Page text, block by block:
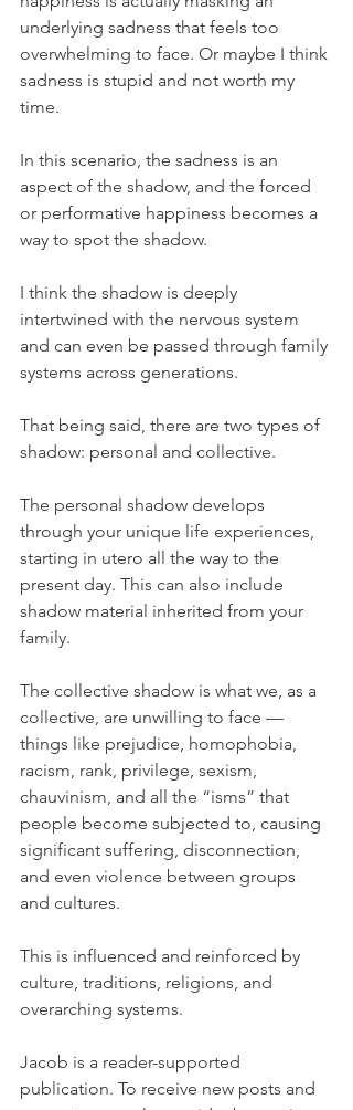
underlying sadness that feels too
overwhelming to face. Or maybe I think
sadness is stupid and not worth my
time.
In this scenario, the sadness is an
aspect of the shadow, and the forced
or performative happiness becomes a
way to spot the shadow.
I think the shadow is deeply
intertwined with the nervous system
and can even be passed through family
systems across generations.
That being said, there are two types of
shadow: personal and collective.
The personal shadow develops
through your unique life experiences,
starting in utero all the way to the
present day. This can also include
shadow material inherited from your
family.
The collective shadow is what we, as a
collective, are unwilling to face —
things like prejudice, homophobia,
racism, rank, privilege, sexism,
chauvinism, and all the “isms” that
people become subjected to, causing
significant suffering, disconnection,
and even violence between groups
and cultures.
This is influenced and reinforced by
culture, traditions, religions, and
overarching systems.
Jacob is a reader-supported
publication. To receive new posts and